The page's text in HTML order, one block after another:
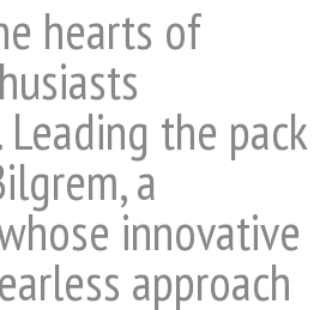
hearts of
the pack
a
innovative
approach